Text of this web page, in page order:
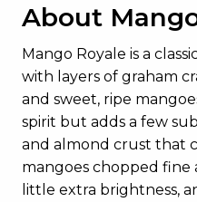
About
Mango Royale is a
with layers of graham
and sweet, ripe
spirit but adds a few
and almond crust that
mangoes chopped fine
little extra brightness,